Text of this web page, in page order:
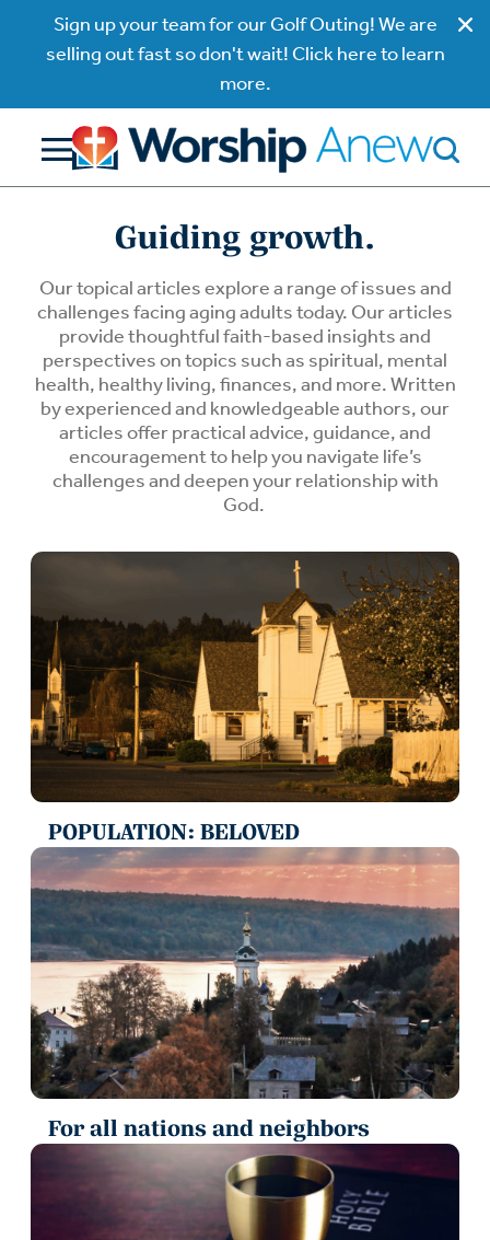
Sign up your team for our Golf Outing! We are
selling out fast so don't wait! Click here to learn
more.
Guiding growth.
Our topical articles explore a range of issues and
challenges facing aging adults today. Our articles
provide thoughtful faith-based insights and
perspectives on topics such as spiritual, mental
health, healthy living, finances, and more. Written
by experienced and knowledgeable authors, our
articles offer practical advice, guidance, and
encouragement to help you navigate life’s
challenges and deepen your relationship with
God.
POPULATION: BELOVED
For all nations and neighbors